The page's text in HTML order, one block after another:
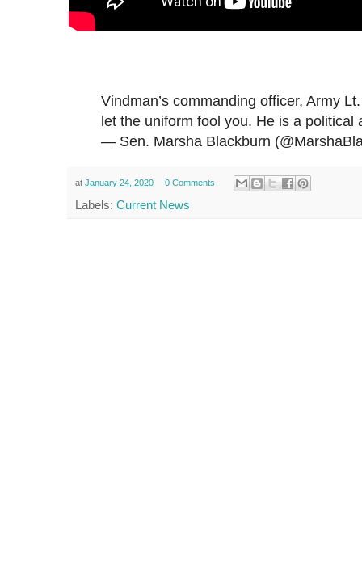
Vindman’s commanding officer, Army
let the uniform fool you. He is a political
— Sen. Marsha Blackburn
at January 24, 2020 0 Comments
Labels: Current News